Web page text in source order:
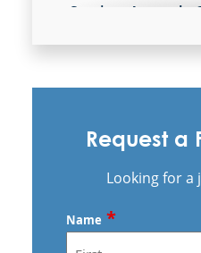
Services Acworth,
Commercial
Services Austell,
Commercial
Commercial
Request a
Looking for a
Name *